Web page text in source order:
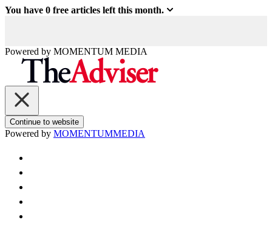
You have 0 free articles left this month.
Powered by MOMENTUM MEDIA
Continue to website
Powered by MOMENTUMMEDIA